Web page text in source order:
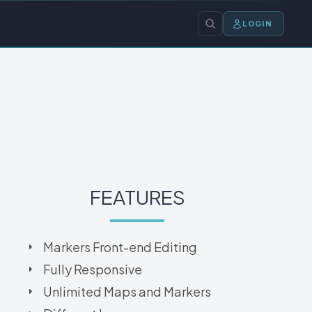
LOGIN
FEATURES
Markers Front-end Editing
Fully Responsive
Unlimited Maps and Markers